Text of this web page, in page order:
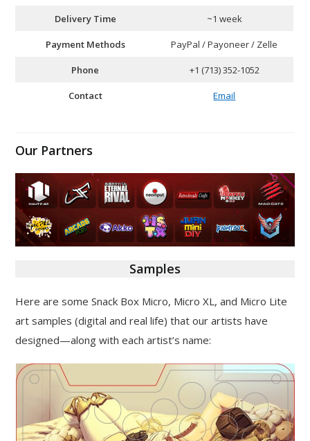
Delivery Time ~1 week
Payment Methods PayPal / Payoneer / Zelle
Phone +1 (713) 352-1052
Contact Email
Our Partners
Samples
Here are some Snack Box Micro, Micro XL, and Micro Lite
art samples (digital and real life) that our artists have
designed—along with each artist’s name: